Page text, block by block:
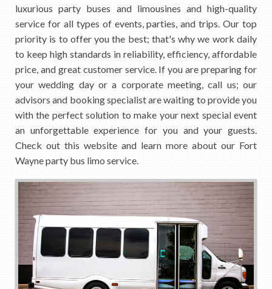
luxurious party buses and limousines and high-quality
service for all types of events, parties, and trips. Our top
priority is to offer you the best; that's why we work daily
to keep high standards in reliability, efficiency, affordable
price, and great customer service. If you are preparing for
your wedding day or a corporate meeting, call us; our
advisors and booking specialist are waiting to provide you
with the perfect solution to make your next special event
an unforgettable experience for you and your guests.
Check out this website and learn more about our Fort
Wayne party bus limo service.